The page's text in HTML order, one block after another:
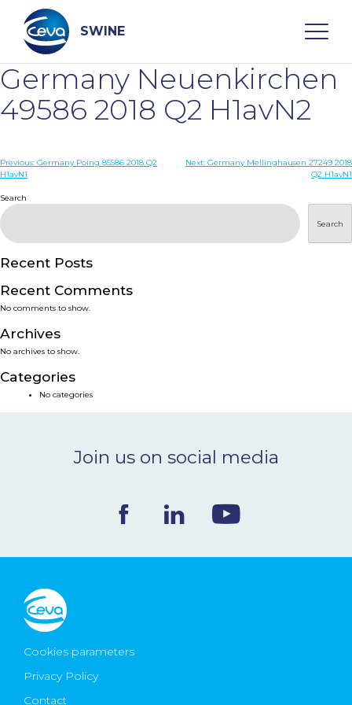
content
SWINE
Search
WHO ARE WE
DISEASES
PRODUCTS
SERVICES
SMART SOLUTIONS
NEWS & EVENTS
CONTACT
Ceva Worldwide
Germany Neuenkirchen
49586 2018 Q2 H1avN2
Post
Previous: Germany Poing 85586 2018 Q2
H1avN1
Next: Germany Mellinghausen 27249 2018
Q2 H1avN1
Search
Search
Recent Posts
Recent Comments
No comments to show.
Archives
No archives to show.
Categories
No categories
Join us on social media
Cookies parameters
Privacy Policy
Contact